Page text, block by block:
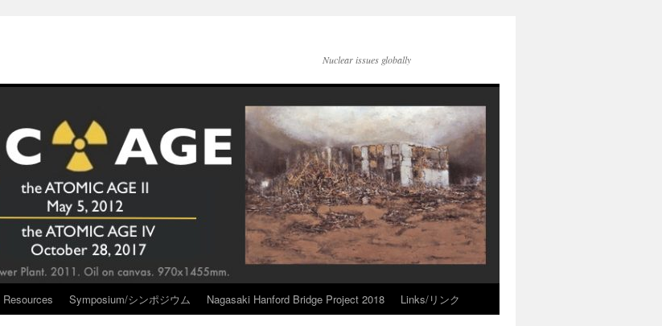
Nuclear issues globally
Resources Symposium/シンポジウム Nagasaki Hanford Bridge Project 2018 Links/リンク